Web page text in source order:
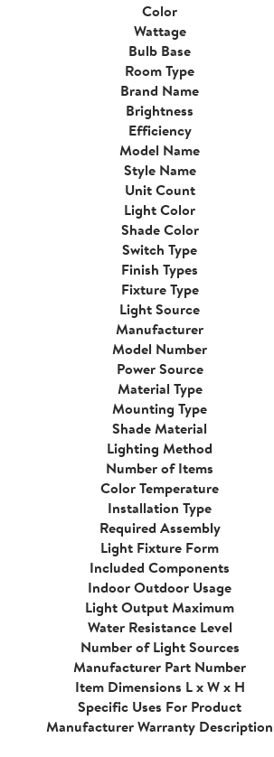
Color
Wattage
Bulb Base
Room Type
Brand Name
Brightness
Efficiency
Model Name
Style Name
Unit Count
Light Color
Shade Color
Switch Type
Finish Types
Fixture Type
Light Source
Manufacturer
Model Number
Power Source
Material Type
Mounting Type
Shade Material
Lighting Method
Number of Items
Color Temperature
Installation Type
Required Assembly
Light Fixture Form
Included Components
Indoor Outdoor Usage
Light Output Maximum
Water Resistance Level
Number of Light Sources
Manufacturer Part Number
Item Dimensions L x W x H
Specific Uses For Product
Manufacturer Warranty Description